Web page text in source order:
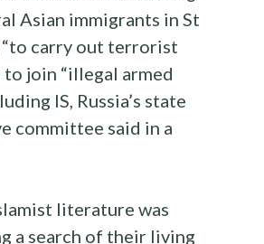
Asian immigrants in St
carry out terrorist
to join “illegal armed
IS, Russia’s state
committee said in a
literature was
a search of their living